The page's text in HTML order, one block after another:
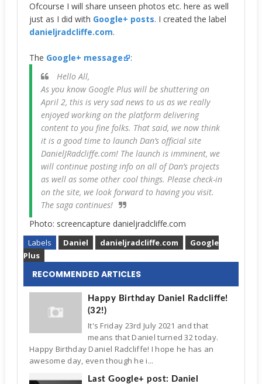
Ofcourse I will share unseen photos etc. here as well
just as I did with Google+ posts. I created the label
danieljradcliffe.com.
The Google+ message
:
Hello All,
As you know Google Plus will be shuttering on
April 2, this is very sad news to us as we really
enjoyed working on the platform delivering
content to you fine folks. That said, we now think
it is a good time to launch Dan’s official site
DanielJRadcliffe.com! The launch is imminent, we
will continue posting info on all of Dan’s projects
as well as some other cool things. Please check-in
on the site, we look forward to having you visit.
The saga continues!
Photo: screencapture danieljradcliffe.com
Labels Daniel danieljradcliffe.com
Google
Plus
RECOMMENDED ARTICLES
Happy Birthday Daniel Radcliffe!
(32!)
It's Friday 23rd July 2021 and that
means that Daniel turned 32 today.
Happy Birthday Daniel Radcliffe! I hope he has an
awesome day, even though he i...
Last Google+ post: Daniel